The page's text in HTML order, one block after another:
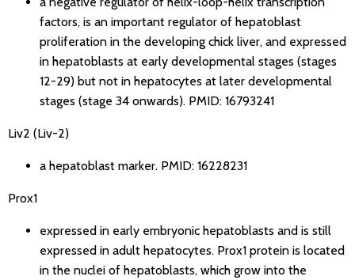
factors, is an important regulator of hepatoblast
proliferation in the developing chick liver, and expressed
in hepatoblasts at early developmental stages (stages
12-29) but not in hepatocytes at later developmental
stages (stage 34 onwards). PMID: 16793241
Liv2 (Liv-2)
a hepatoblast marker. PMID: 16228231
Prox1
expressed in early embryonic hepatoblasts and is still
expressed in adult hepatocytes. Prox1 protein is located
in the nuclei of hepatoblasts, which grow into the